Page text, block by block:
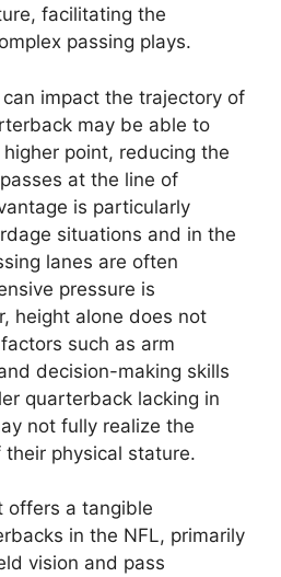
facilitating the
passing plays.
impact the trajectory of
may be able to
point, reducing the
at the line of
is particularly
situations and in the
lanes are often
pressure is
height alone does not
such as arm
decision-making skills
quarterback lacking in
not fully realize the
physical stature.
offers a tangible
in the NFL, primarily
vision and pass